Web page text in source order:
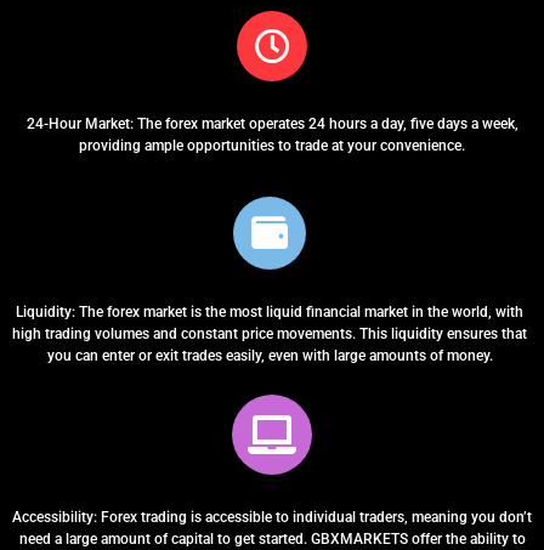
24-Hour Market: The forex market operates 24 hours a day, five days a week,
providing ample opportunities to trade at your convenience.
Liquidity: The forex market is the most liquid financial market in the world, with
high trading volumes and constant price movements. This liquidity ensures that
you can enter or exit trades easily, even with large amounts of money.
Accessibility: Forex trading is accessible to individual traders, meaning you don’t
need a large amount of capital to get started. GBXMARKETS offer the ability to